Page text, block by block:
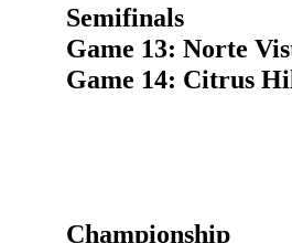
Semifinals
Game 13: Norte
Game 14: Citrus
Championship